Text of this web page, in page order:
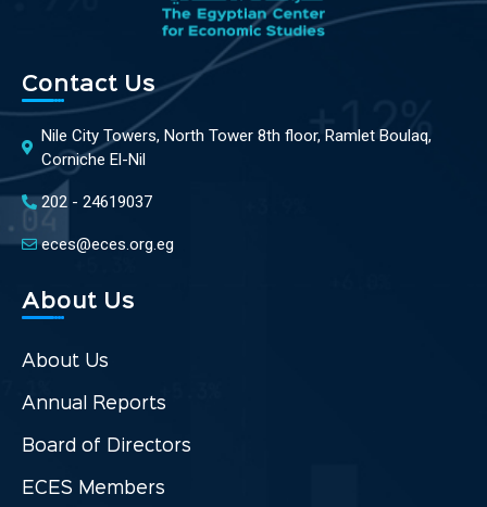
Contact Us
Nile City Towers, North Tower 8th floor, Ramlet Boulaq,
Corniche El-Nil
202 - 24619037
eces@eces.org.eg
About Us
About Us
Annual Reports
Board of Directors
ECES Members